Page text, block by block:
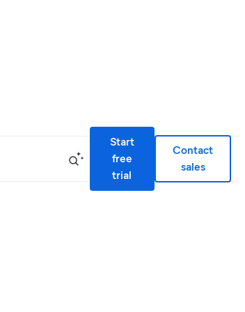
Start
free
trial
Contact
sales